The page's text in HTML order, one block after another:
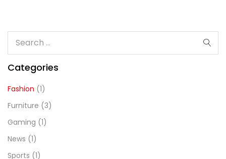
Categories
Fashion (1)
Furniture (3)
Gaming (1)
News (1)
Sports (1)